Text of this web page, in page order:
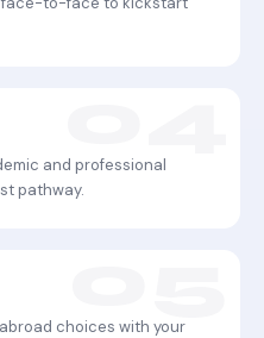
and professional
pathway.
choices with your